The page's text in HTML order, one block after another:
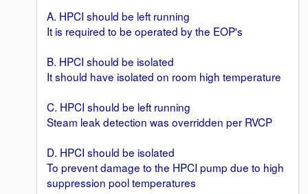
A. HPCI should be left running
It is required to be operated by the EOP's
B. HPCI should be isolated
It should have isolated on room high temperature
C. HPCI should be left running
Steam leak detection was overridden per RVCP
D. HPCI should be isolated
To prevent damage to the HPCI pump due to high
suppression pool temperatures